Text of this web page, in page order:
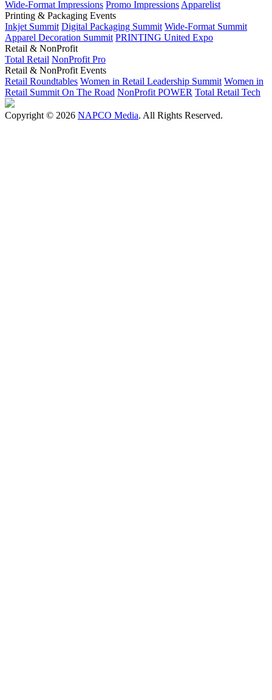
Wide-Format Impressions Promo Impressions Apparelist
Printing & Packaging Events
Inkjet Summit Digital Packaging Summit Wide-Format Summit
Apparel Decoration Summit PRINTING United Expo
Retail & NonProfit
Total Retail NonProfit Pro
Retail & NonProfit Events
Retail Roundtables Women in Retail Leadership Summit Women in
Retail Summit On The Road NonProfit POWER Total Retail Tech
Copyright © 2026 NAPCO Media. All Rights Reserved.